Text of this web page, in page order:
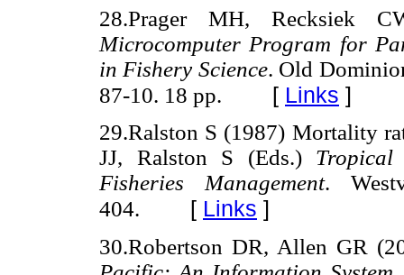
28.Prager MH, Recksiek
Microcomputer Program for
in Fishery Science. Old
87-10. 18 pp. [ Links ]
29.Ralston S (1987) Mortality
JJ, Ralston S (Eds.)
Fisheries Management.
404. [ Links ]
30.Robertson DR, Allen GR